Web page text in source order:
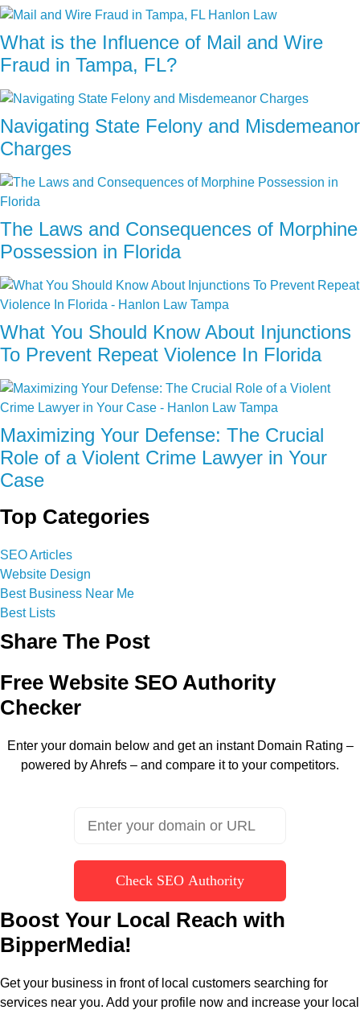
What is the Influence of Mail and Wire
Fraud in Tampa, FL?
Navigating State Felony and Misdemeanor
Charges
The Laws and Consequences of Morphine
Possession in Florida
What You Should Know About Injunctions
To Prevent Repeat Violence In Florida
Maximizing Your Defense: The Crucial
Role of a Violent Crime Lawyer in Your
Case
Top Categories
SEO Articles
Website Design
Best Business Near Me
Best Lists
Share The Post
Free Website SEO Authority
Checker
Enter your domain below and get an instant Domain Rating –
powered by Ahrefs – and compare it to your competitors.
Check SEO Authority
Boost Your Local Reach with
BipperMedia!
Get your business in front of local customers searching for
services near you. Add your profile now and increase your local